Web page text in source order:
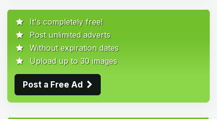
It's completely free!
Post unlimited adverts
Without expiration dates
Upload up to 30 images
Post a Free Ad